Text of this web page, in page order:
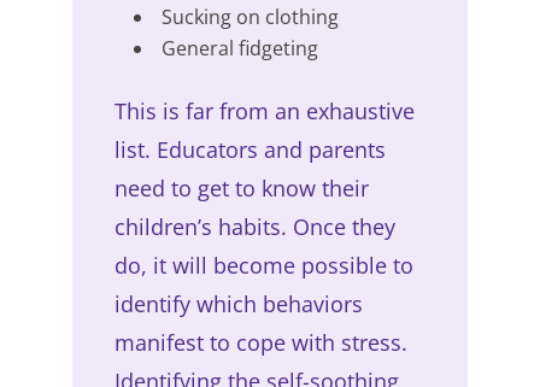
Sucking on clothing
General fidgeting
This is far from an exhaustive
list. Educators and parents
need to get to know their
children’s habits. Once they
do, it will become possible to
identify which behaviors
manifest to cope with stress.
Identifying the self-soothing